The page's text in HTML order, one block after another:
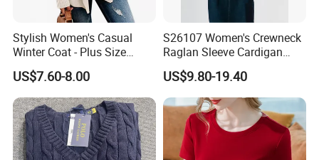
Stylish Women's Casual
Winter Coat - Plus Size
Knitted Cardigan
US$7.60-8.00
S26107 Women's Crewneck
Raglan Sleeve Cardigan
Fw26
US$9.80-19.40